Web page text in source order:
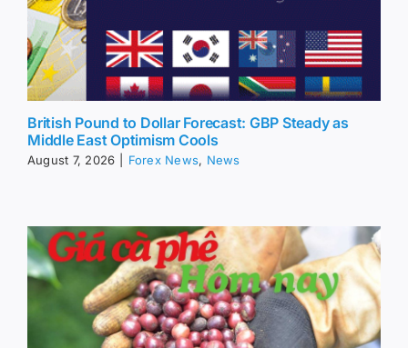
British Pound to Dollar Forecast: GBP Steady as
Middle East Optimism Cools
August 7, 2026 Forex News, News